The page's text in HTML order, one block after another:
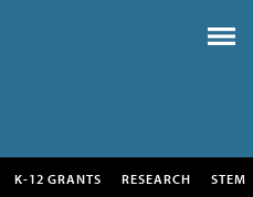
K-12 GRANTS RESEARCH STEM